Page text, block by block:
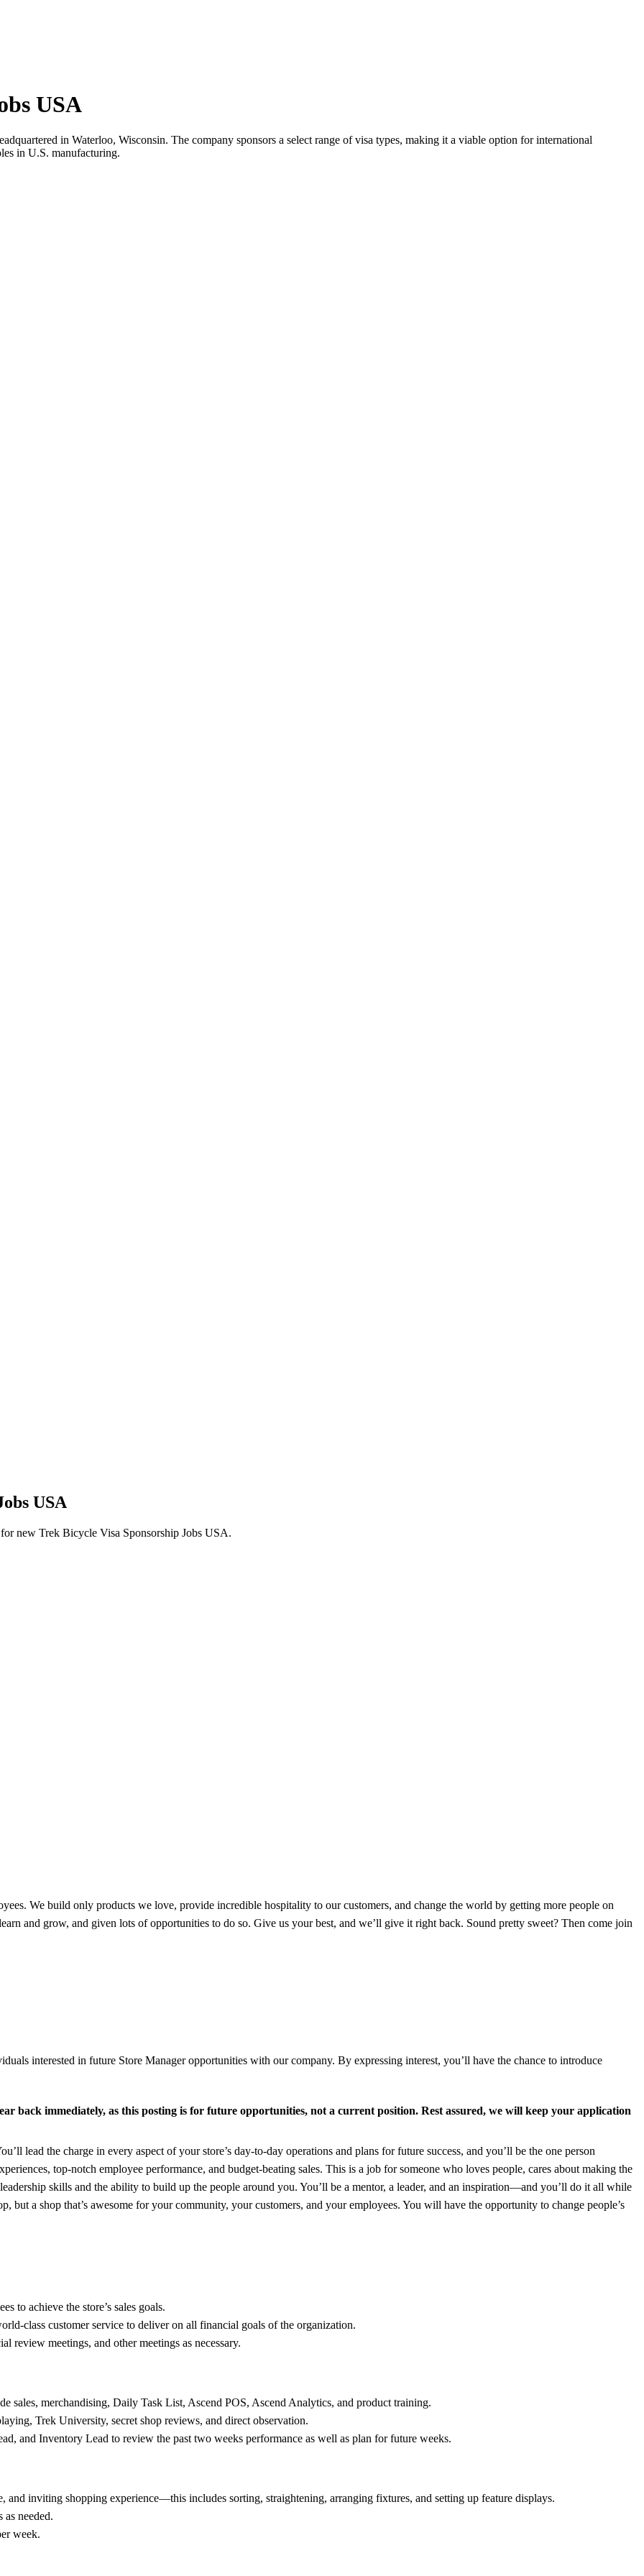
USA
in Waterloo, Wisconsin. The company sponsors a select range of visa types, making it a viable option for international
in U.S. manufacturing.
USA
new Trek Bicycle Visa Sponsorship Jobs USA.
We build only products we love, provide incredible hospitality to our customers, and change the world by getting more people on
and grow, and given lots of opportunities to do so. Give us your best, and we’ll give it right back. Sound pretty sweet? Then come join
interested in future Store Manager opportunities with our company. By expressing interest, you’ll have the chance to introduce
back immediately, as this posting is for future opportunities, not a current position. Rest assured, we will keep your application
lead the charge in every aspect of your store’s day-to-day operations and plans for future success, and you’ll be the one person
top-notch employee performance, and budget-beating sales. This is a job for someone who loves people, cares about making the
skills and the ability to build up the people around you. You’ll be a mentor, a leader, and an inspiration—and you’ll do it all while
but a shop that’s awesome for your community, your customers, and your employees. You will have the opportunity to change people’s
to achieve the store’s sales goals.
class customer service to deliver on all financial goals of the organization.
review meetings, and other meetings as necessary.
sales, merchandising, Daily Task List, Ascend POS, Ascend Analytics, and product training.
Trek University, secret shop reviews, and direct observation.
and Inventory Lead to review the past two weeks performance as well as plan for future weeks.
and inviting shopping experience—this includes sorting, straightening, arranging fixtures, and setting up feature displays.
needed.
week.